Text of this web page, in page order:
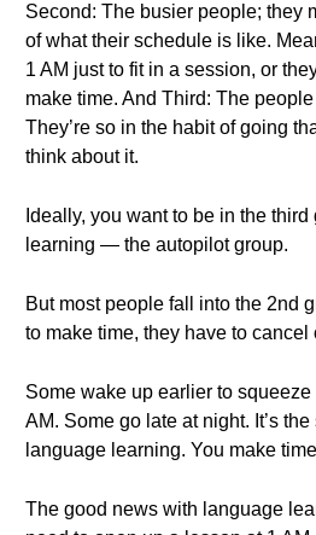
Second: The busier people; they
of what their schedule is like.
1 AM just to fit in a session, or
make time. And Third: The
They’re so in the habit of going
think about it.
Ideally, you want to be in the
learning — the autopilot group.
But most people fall into the 2nd
to make time, they have to cancel
Some wake up earlier to
AM. Some go late at night. It’s
language learning. You make
The good news with language